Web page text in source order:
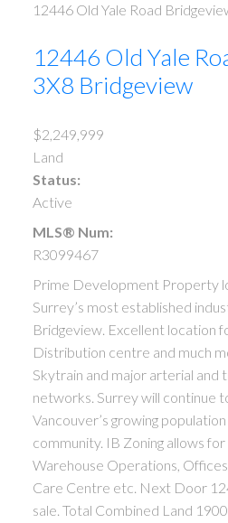
12446 Old Yale Road
12446 Old Yale
3X8 Bridgeview
$2,249,999
Land
Status:
Active
MLS® Num:
R3099467
Prime Development Property
Surrey’s most established
Bridgeview. Excellent location
Distribution centre and much
Skytrain and major arterial and
networks. Surrey will continue
Vancouver’s growing
community. IB Zoning allows
Warehouse Operations,
Care Centre etc. Next Door
sale. Total Combined Land